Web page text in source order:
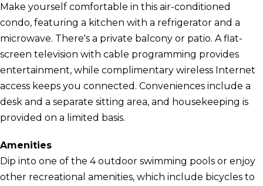
Make yourself comfortable in this air-conditioned
condo, featuring a kitchen with a refrigerator and a
microwave. There's a private balcony or patio. A flat-
screen television with cable programming provides
entertainment, while complimentary wireless Internet
access keeps you connected. Conveniences include a
desk and a separate sitting area, and housekeeping is
provided on a limited basis.
Amenities
Dip into one of the 4 outdoor swimming pools or enjoy
other recreational amenities, which include bicycles to